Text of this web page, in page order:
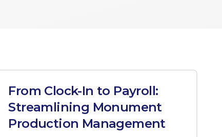
From Clock-In to Payroll:
Streamlining Monument
Production Management